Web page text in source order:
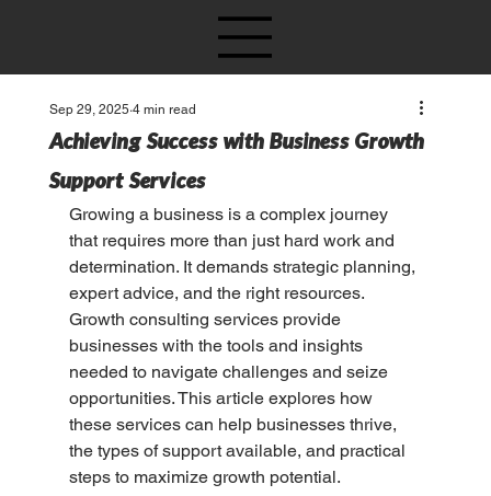
Achieving Success with Business Growth
Support Services
Sep 29, 2025 4 min read
Growing a business is a complex journey
that requires more than just hard work and
determination. It demands strategic planning,
expert advice, and the right resources.
Growth consulting services provide
businesses with the tools and insights
needed to navigate challenges and seize
opportunities. This article explores how
these services can help businesses thrive,
the types of support available, and practical
steps to maximize growth potential.